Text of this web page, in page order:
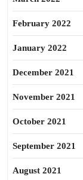
February 2022
January 2022
December 2021
November 2021
October 2021
September 2021
August 2021